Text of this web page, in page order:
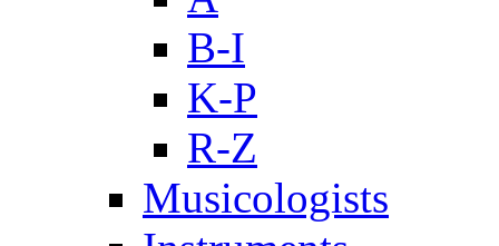
B-I
K-P
R-Z
Musicologists